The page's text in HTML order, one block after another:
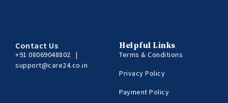
Contact Us
+91 08069048802 |
support@care24.co.in
Helpful Links
Terms & Conditions
Privacy Policy
Payment Policy